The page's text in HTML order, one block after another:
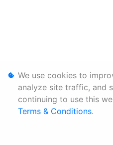
We use cookies to
analyze site traffic, and
continuing to use this
Terms & Conditions.